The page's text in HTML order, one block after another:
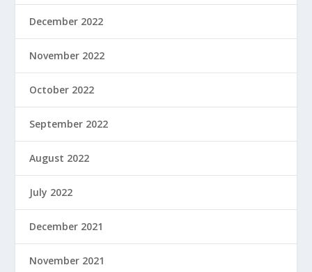
December 2022
November 2022
October 2022
September 2022
August 2022
July 2022
December 2021
November 2021